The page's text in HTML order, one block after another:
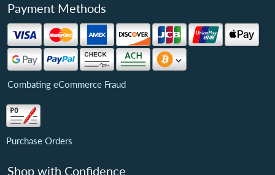
Payment Methods
Combating eCommerce Fraud
Purchase Orders
Shop with Confidence